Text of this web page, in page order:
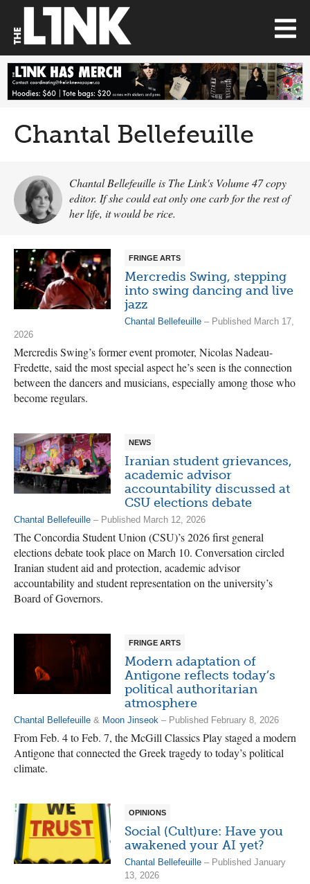
Chantal Bellefeuille
Chantal Bellefeuille is The Link's Volume 47 copy
editor. If she could eat only one carb for the rest of
her life, it would be rice.
FRINGE ARTS
Mercredis Swing, stepping
into swing dancing and live
jazz
Chantal Bellefeuille – Published March 17,
2026
Mercredis Swing’s former event promoter, Nicolas Nadeau-
Fredette, said the most special aspect he’s seen is the connection
between the dancers and musicians, especially among those who
become regulars.
NEWS
Iranian student grievances,
academic advisor
accountability discussed at
CSU elections debate
Chantal Bellefeuille – Published March 12, 2026
The Concordia Student Union (CSU)’s 2026 first general
elections debate took place on March 10. Conversation circled
Iranian student aid and protection, academic advisor
accountability and student representation on the university’s
Board of Governors.
FRINGE ARTS
Modern adaptation of
Antigone reflects today’s
political authoritarian
atmosphere
Chantal Bellefeuille & Moon Jinseok – Published February 8, 2026
From Feb. 4 to Feb. 7, the McGill Classics Play staged a modern
Antigone that connected the Greek tragedy to today’s political
climate.
OPINIONS
Social (Cult)ure: Have you
awakened your AI yet?
Chantal Bellefeuille – Published January
13, 2026